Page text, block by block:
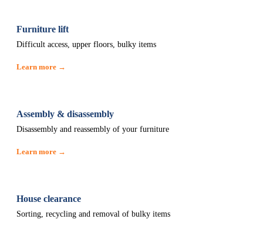
Furniture lift
Difficult access, upper floors, bulky items
Learn more →
Assembly & disassembly
Disassembly and reassembly of your furniture
Learn more →
House clearance
Sorting, recycling and removal of bulky items